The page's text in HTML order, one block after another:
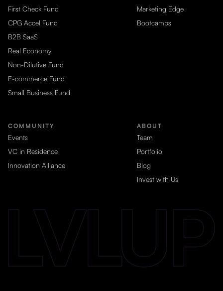
First Check Fund
CPG Accel Fund
B2B SaaS
Real Economy
Non-Dilutive Fund
E-commerce Fund
Small Business Fund
Marketing Edge
Bootcamps
COMMUNITY
Events
VC in Residence
Innovation Alliance
ABOUT
Team
Portfolio
Blog
Invest with Us